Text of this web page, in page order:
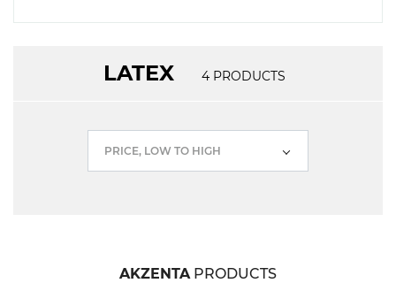
LATEX 4 PRODUCTS
PRICE, LOW TO HIGH
AKZENTAPRODUCTS